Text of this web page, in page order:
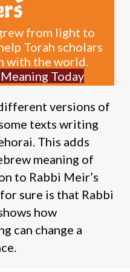
from light to
Torah scholars
with the world.
Today
versions of
texts writing
This adds
meaning of
to Rabbi Meir’s
sure is that Rabbi
how
can change a